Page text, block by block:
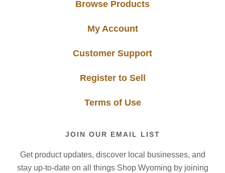
Browse Products
My Account
Customer Support
Register to Sell
Terms of Use
JOIN OUR EMAIL LIST
Get product updates, discover local businesses, and
stay up-to-date on all things Shop Wyoming by joining